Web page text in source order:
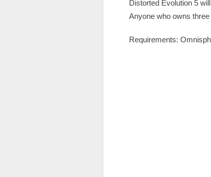
Distorted Evolution 5
Anyone who owns
Requirements: